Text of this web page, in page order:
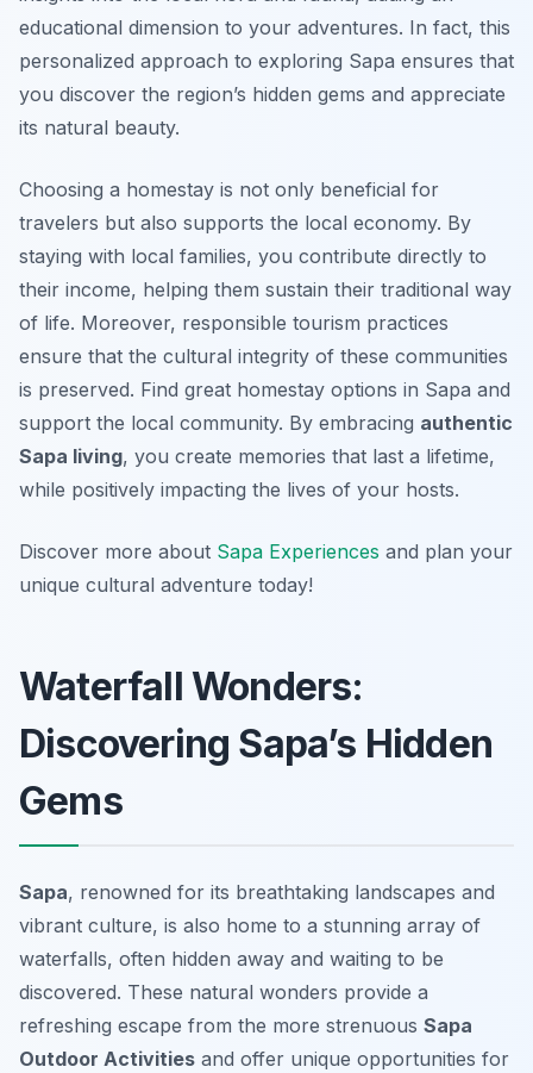
educational dimension to your adventures. In fact, this
personalized approach to exploring Sapa ensures that
you discover the region’s hidden gems and appreciate
its natural beauty.
Choosing a homestay is not only beneficial for
travelers but also supports the local economy. By
staying with local families, you contribute directly to
their income, helping them sustain their traditional way
of life. Moreover, responsible tourism practices
ensure that the cultural integrity of these communities
is preserved. Find great homestay options in Sapa and
support the local community. By embracing authentic
Sapa living, you create memories that last a lifetime,
while positively impacting the lives of your hosts.
Discover more about Sapa Experiences and plan your
unique cultural adventure today!
Waterfall Wonders:
Discovering Sapa’s Hidden
Gems
Sapa, renowned for its breathtaking landscapes and
vibrant culture, is also home to a stunning array of
waterfalls, often hidden away and waiting to be
discovered. These natural wonders provide a
refreshing escape from the more strenuous Sapa
Outdoor Activities and offer unique opportunities for